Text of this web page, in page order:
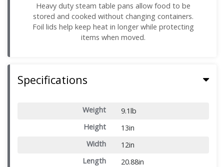
Heavy duty steam table pans allow food to be
stored and cooked without changing containers.
Foil lids help keep heat in longer while protecting
items when moved.
Specifications
Weight
9.1lb
Height
13in
Width
12in
Length
20.88in